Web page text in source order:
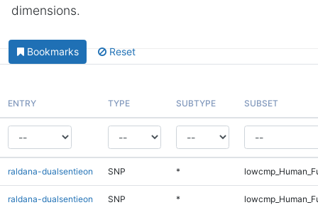
dimensions.
Bookmarks Reset
ENTRY TYPE SUBTYPE SUBSET
raldana-dualsentieon SNP *
raldana-dualsentieon SNP *